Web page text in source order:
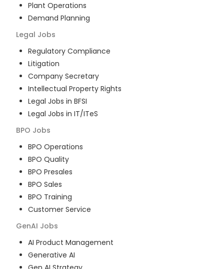
Plant Operations
Demand Planning
Legal Jobs
Regulatory Compliance
Litigation
Company Secretary
Intellectual Property Rights
Legal Jobs in BFSI
Legal Jobs in IT/ITeS
BPO Jobs
BPO Operations
BPO Quality
BPO Presales
BPO Sales
BPO Training
Customer Service
GenAI Jobs
AI Product Management
Generative AI